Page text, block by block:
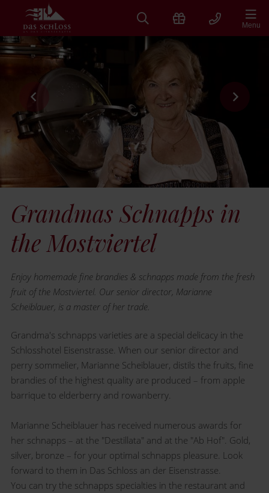
content
Menu
Grandmas Schnapps in
the Mostviertel
Enjoy homemade fine brandies & schnapps made from the fresh
fruit of the Mostviertel. Our senior director, Marianne
Scheiblauer, is a master of her trade.
Grandma's schnapps varieties are a special delicacy in the
Schlosshotel Eisenstrasse. When our senior director and
perry sommelier, Marianne Scheiblauer, distils the fruits, fine
brandies of the highest quality are produced – from apple
barrique to elderberry and rowanberry.
Marianne Scheiblauer has received numerous awards for
her schnapps – at the "Destillata" and at the "Ab Hof". Gold,
silver, bronze – for your optimal schnapps pleasure. Look
forward to them in Das Schloss an der Eisenstrasse.
You can try the schnapps specialties in the restaurant and